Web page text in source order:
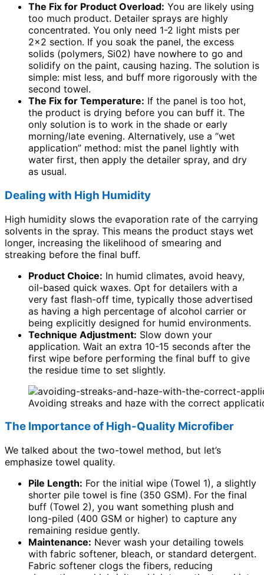
The Fix for Product Overload: You are likely using
too much product. Detailer sprays are highly
concentrated. You only need 1-2 light mists per
2×2 section. If you soak the panel, the excess
solids (polymers, Si02) have nowhere to go and
solidify on the paint, causing hazing. The solution is
simple: mist less, and buff more rigorously with the
second towel.
The Fix for Temperature: If the panel is too hot,
the product is drying before you can buff it. The
only solution is to work in the shade or early
morning/late evening. Alternatively, use a “wet
application” method: mist the panel lightly with
water first, then apply the detailer spray, and dry
as usual.
Dealing with High Humidity
High humidity slows the evaporation rate of the carrying
solvents in the spray. This means the product stays wet
longer, increasing the likelihood of smearing and
streaking before the final buff.
Product Choice: In humid climates, avoid heavy,
oil-based quick waxes. Opt for detailers with a
very fast flash-off time, typically those advertised
as having a high percentage of alcohol carrier or
being explicitly designed for humid environments.
Technique Adjustment: Slow down your
application. Wait an extra 10-15 seconds after the
first wipe before performing the final buff to give
the residue time to set slightly.
Avoiding streaks and haze with the correct
The Importance of High-Quality Microfiber
We talked about the two-towel method, but let’s
emphasize towel quality.
Pile Length: For the initial wipe (Towel 1), a slightly
shorter pile towel is fine (350 GSM). For the final
buff (Towel 2), you want something plush and
long-piled (400 GSM or higher) to capture any
remaining residue gently.
Maintenance: Never wash your detailing towels
with fabric softener, bleach, or standard detergent.
Fabric softener clogs the fibers, reducing